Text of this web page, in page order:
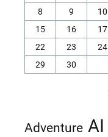
8
9 10
15
16 17
22
23 24
29
30
Adventure AI